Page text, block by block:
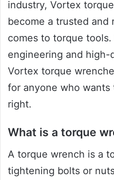
industry, Vortex
become a trusted and
comes to torque
engineering and high-
Vortex torque
for anyone who
right.
What is a torque
A torque wrench is a
tightening bolts or